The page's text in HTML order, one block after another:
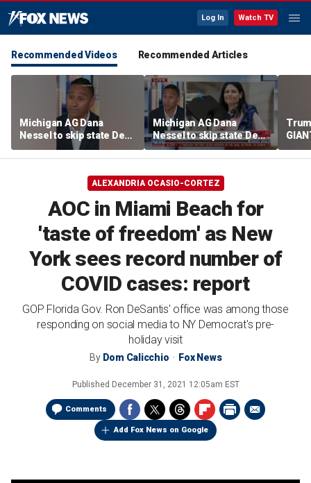
Log In Watch TV
Recommended Videos Recommended Articles
Michigan AG Dana
Nessel to skip state Dem
convention over
antisemitic threats
Michigan AG Dana
Nessel to skip state Dem
convention over
antisemitic threats
NOW
ALEXANDRIA OCASIO-CORTEZ
AOC in Miami Beach for
'taste of freedom' as New
York sees record number of
COVID cases: report
GOP Florida Gov. Ron DeSantis' office was among those
responding on social media to NY Democrat's pre-
holiday visit
By Dom Calicchio Fox News
Published December 31, 2021 12:05am EST
Comments
Add Fox News on Google